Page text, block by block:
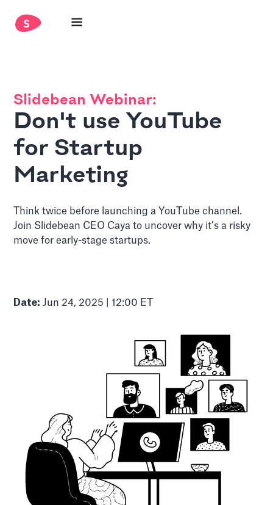
Slidebean Webinar:
Don't use YouTube
for Startup
Marketing
Think twice before launching a YouTube channel.
Join Slidebean CEO Caya to uncover why it’s a risky
move for early-stage startups.
Date:Jun 24, 2025 | 12:00 ET